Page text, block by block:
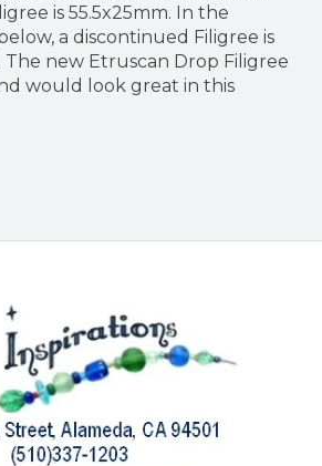
is 55.5x25mm. In the
a discontinued Filigree is
The new Etruscan Drop Filigree
would look great in this